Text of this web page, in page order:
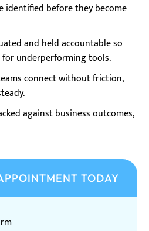
identified before they become
and held accountable so
underperforming tools.
connect without friction,
against business outcomes,
TODAY